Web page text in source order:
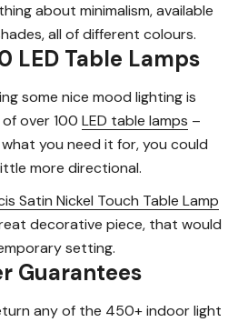
about minimalism, available
all of different colours.
LED Table Lamps
some nice mood lighting is
over 100 LED table lamps –
you need it for, you could
more directional.
Satin Nickel Touch Table Lamp
decorative piece, that would
setting.
Guarantees
any of the 450+ indoor light